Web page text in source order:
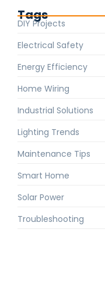
Tags
DIY Projects
Electrical Safety
Energy Efficiency
Home Wiring
Industrial Solutions
Lighting Trends
Maintenance Tips
Smart Home
Solar Power
Troubleshooting